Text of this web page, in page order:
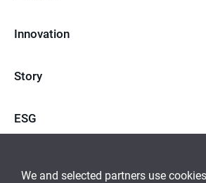
We and selected partners use
Innovation
Story
ESG